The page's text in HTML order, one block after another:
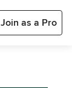
Join as a Pro